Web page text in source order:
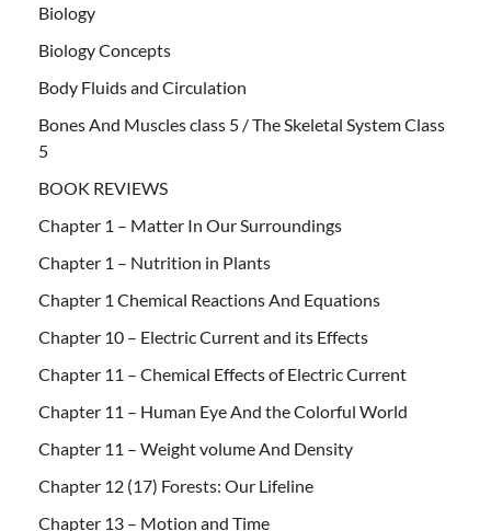
Biology
Biology Concepts
Body Fluids and Circulation
Bones And Muscles class 5 / The Skeletal System Class
5
BOOK REVIEWS
Chapter 1 – Matter In Our Surroundings
Chapter 1 – Nutrition in Plants
Chapter 1 Chemical Reactions And Equations
Chapter 10 – Electric Current and its Effects
Chapter 11 – Chemical Effects of Electric Current
Chapter 11 – Human Eye And the Colorful World
Chapter 11 – Weight volume And Density
Chapter 12 (17) Forests: Our Lifeline
Chapter 13 – Motion and Time